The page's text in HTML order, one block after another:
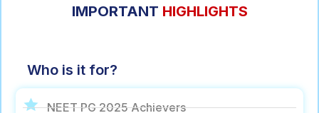
IMPORTANT HIGHLIGHTS
Who is it for?
NEET PG 2025 Achievers